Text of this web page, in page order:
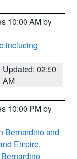
10:00 AM by
including
Updated: 02:50
AM
10:00 PM by
Bernardino and
Empire,